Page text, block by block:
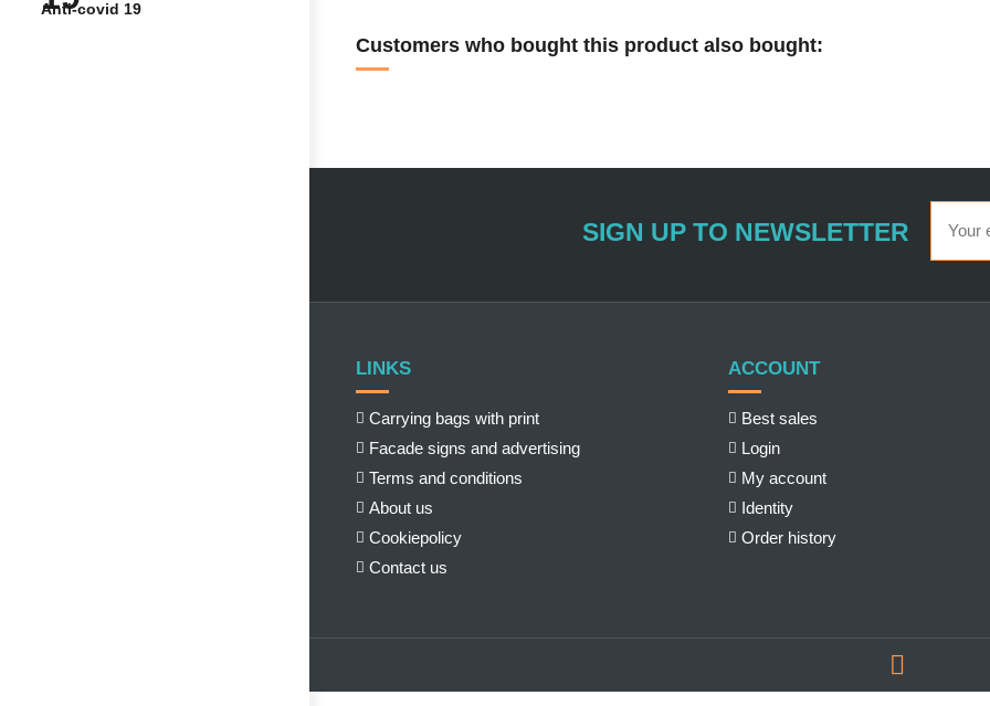
Anti-covid 19
Customers who bought this product also bought:
SIGN UP TO NEWSLETTER
LINKS
Carrying bags with print
Facade signs and advertising
Terms and conditions
About us
Cookiepolicy
Contact us
ACCOUNT
Best sales
Login
My account
Identity
Order history